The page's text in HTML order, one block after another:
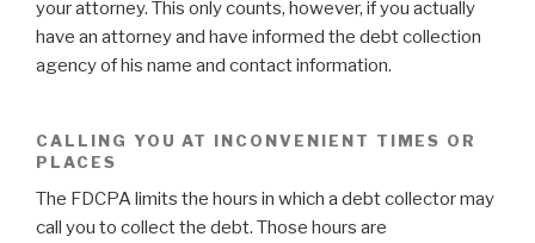
your attorney. This only counts, however, if you actually
have an attorney and have informed the debt collection
agency of his name and contact information.
CALLING YOU AT INCONVENIENT TIMES OR
PLACES
The FDCPA limits the hours in which a debt collector may
call you to collect the debt. Those hours are